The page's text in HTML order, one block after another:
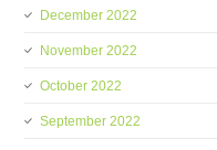
December 2022
November 2022
October 2022
September 2022